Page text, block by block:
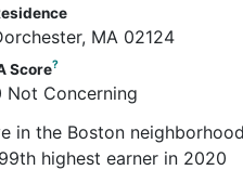
MA 02124
Score?
Not Concerning
in the Boston
highest earner in 2020